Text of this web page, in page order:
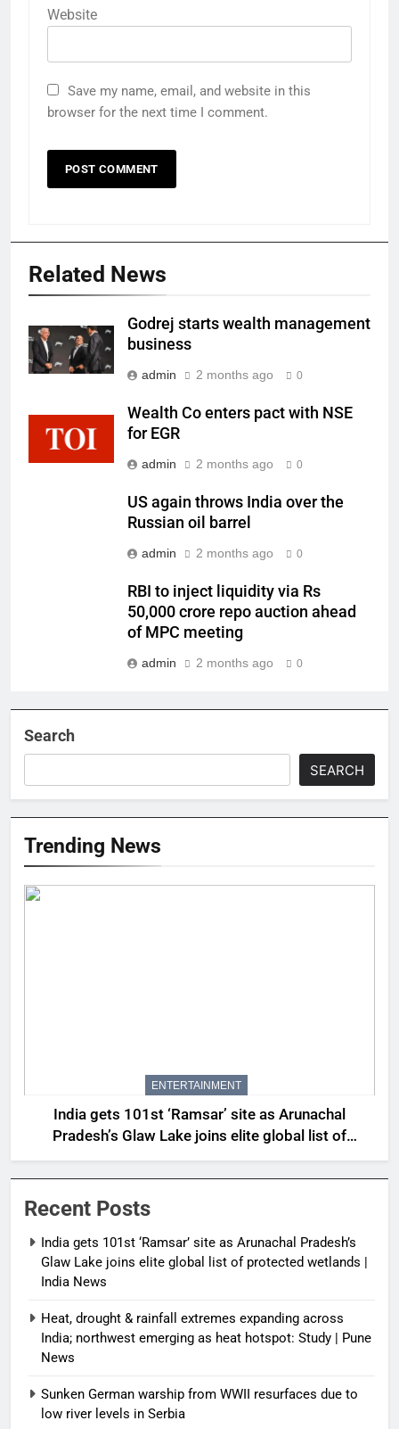
Website
Save my name, email, and website in this
browser for the next time I comment.
Related News
Godrej starts wealth management
business
admin 2 months ago 0
Wealth Co enters pact with NSE
for EGR
admin 2 months ago 0
US again throws India over the
Russian oil barrel
admin 2 months ago 0
RBI to inject liquidity via Rs
50,000 crore repo auction ahead
of MPC meeting
admin 2 months ago 0
Search
SEARCH
Trending News
ENTERTAINMENT
India gets 101st ‘Ramsar’ site as Arunachal
Pradesh’s Glaw Lake joins elite global list of
protected wetlands | India News
Recent Posts
India gets 101st ‘Ramsar’ site as Arunachal Pradesh’s
Glaw Lake joins elite global list of protected wetlands |
India News
Heat, drought & rainfall extremes expanding across
India; northwest emerging as heat hotspot: Study | Pune
News
Sunken German warship from WWII resurfaces due to
low river levels in Serbia